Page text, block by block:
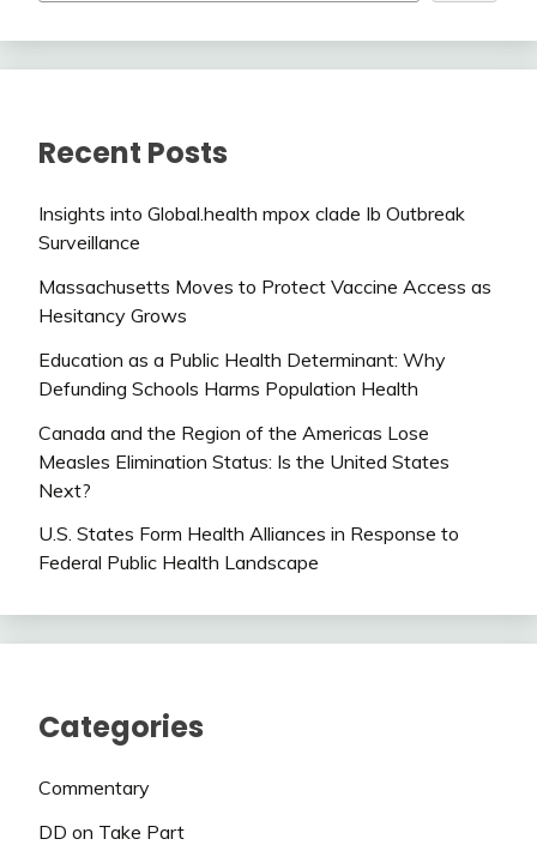
Recent Posts
Insights into Global.health mpox clade Ib Outbreak
Surveillance
Massachusetts Moves to Protect Vaccine Access as
Hesitancy Grows
Education as a Public Health Determinant: Why
Defunding Schools Harms Population Health
Canada and the Region of the Americas Lose
Measles Elimination Status: Is the United States
Next?
U.S. States Form Health Alliances in Response to
Federal Public Health Landscape
Categories
Commentary
DD on Take Part